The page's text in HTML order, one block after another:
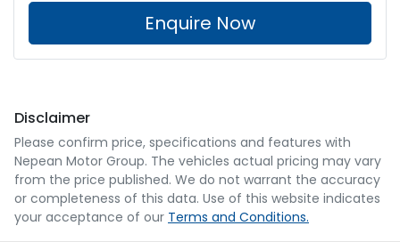
Enquire Now
Disclaimer
Please confirm price, specifications and features with
Nepean Motor Group. The vehicles actual pricing may vary
from the price published. We do not warrant the accuracy
or completeness of this data. Use of this website indicates
your acceptance of our Terms and Conditions.